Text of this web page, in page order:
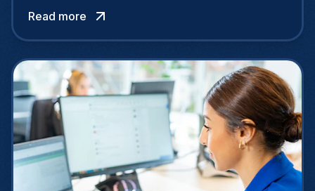
sensitive. All this with the know-how of an
Einstein in their field of expertise.
Read more